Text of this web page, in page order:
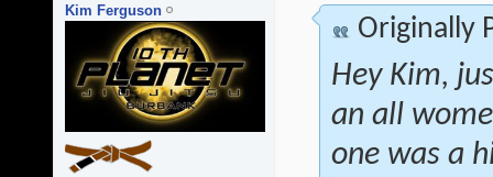
Kim Ferguson
Originally
Hey Kim,
an all
one was a